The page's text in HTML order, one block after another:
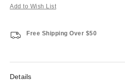
Add to Wish List
Free Shipping Over $50
Details